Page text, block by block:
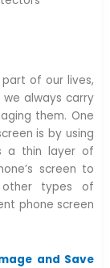
of our lives,
we always carry
them. One
is by using
a thin layer of
screen to
types of
phone screen
and Save